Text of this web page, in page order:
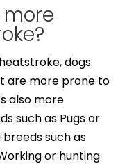
dogs
are more prone to
also more
such as Pugs or
such as
or hunting